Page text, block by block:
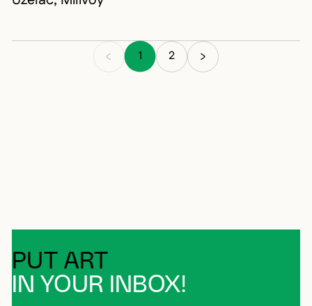
1 2
PUT ART
IN YOUR INBOX!